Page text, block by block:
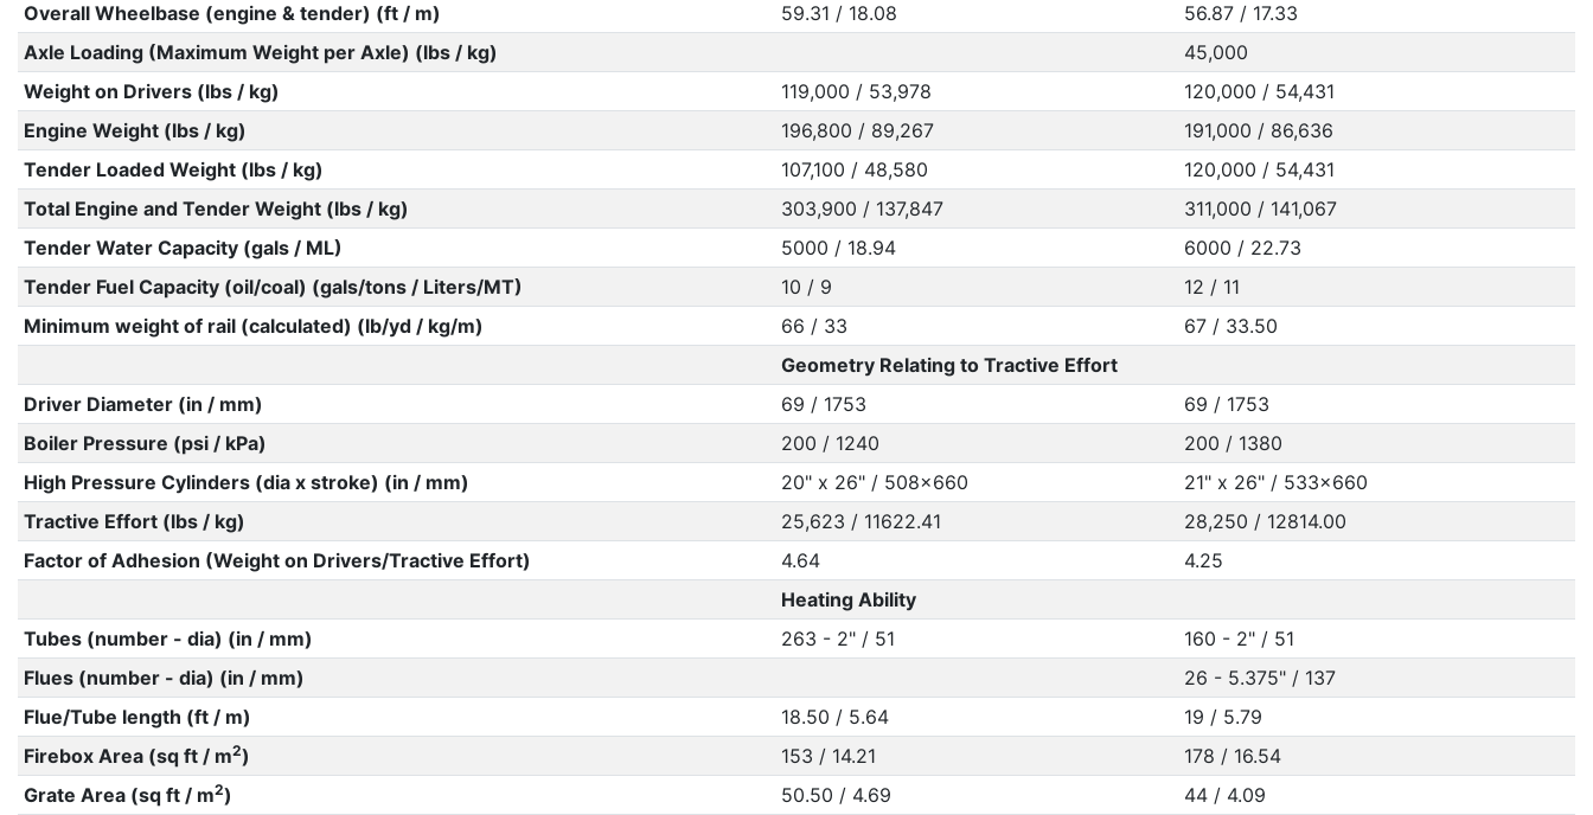
Overall Wheelbase (engine & tender) (ft / m)
59.31 / 18.08
56.87 / 17.33
Axle Loading (Maximum Weight per Axle) (lbs / kg)
45,000
Weight on Drivers (lbs / kg)
119,000 / 53,978
120,000 / 54,431
Engine Weight (lbs / kg)
196,800 / 89,267
191,000 / 86,636
Tender Loaded Weight (lbs / kg)
107,100 / 48,580
120,000 / 54,431
Total Engine and Tender Weight (lbs / kg)
303,900 / 137,847
311,000 / 141,067
Tender Water Capacity (gals / ML)
5000 / 18.94
6000 / 22.73
Tender Fuel Capacity (oil/coal) (gals/tons / Liters/MT)
10 / 9
12 / 11
Minimum weight of rail (calculated) (lb/yd / kg/m)
66 / 33
67 / 33.50
Geometry Relating to Tractive Effort
Driver Diameter (in / mm)
69 / 1753
69 / 1753
Boiler Pressure (psi / kPa)
200 / 1240
200 / 1380
High Pressure Cylinders (dia x stroke) (in / mm)
20" x 26" / 508x660
21" x 26" / 533x660
Tractive Effort (lbs / kg)
25,623 / 11622.41
28,250 / 12814.00
Factor of Adhesion (Weight on Drivers/Tractive Effort)
4.64
4.25
Heating Ability
Tubes (number - dia) (in / mm)
263 - 2" / 51
160 - 2" / 51
Flues (number - dia) (in / mm)
26 - 5.375" / 137
Flue/Tube length (ft / m)
18.50 / 5.64
19 / 5.79
Firebox Area (sq ft / m2) 153 / 14.21
178 / 16.54
Grate Area (sq ft / m2) 50.50 / 4.69 44 / 4.09